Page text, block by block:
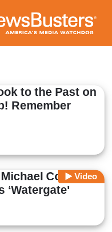
to
main
content
to the Past on
Remember
Video
Cohen
‘Watergate'